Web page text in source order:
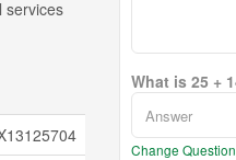
services
What is 25 +
Change Question